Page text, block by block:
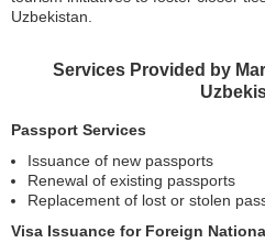
Uzbekistan.
Services Provided by
Passport Services
Issuance of new passports
Renewal of existing passports
Replacement of lost or stolen
Visa Issuance for Foreign